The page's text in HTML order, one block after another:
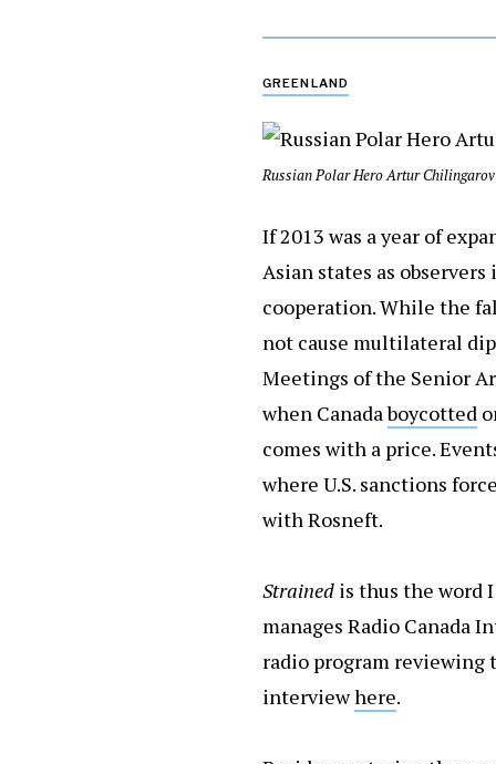
GREENLAND
Russian Polar Hero Artur
If 2013 was a year of
Asian states as
cooperation. While the
not cause multilateral
Meetings of the Senior
when Canadaboycotted
comes with a price.
where U.S. sanctions
with Rosneft.
Strained is thus the word
manages Radio Canada
radio program reviewing
interviewhere.